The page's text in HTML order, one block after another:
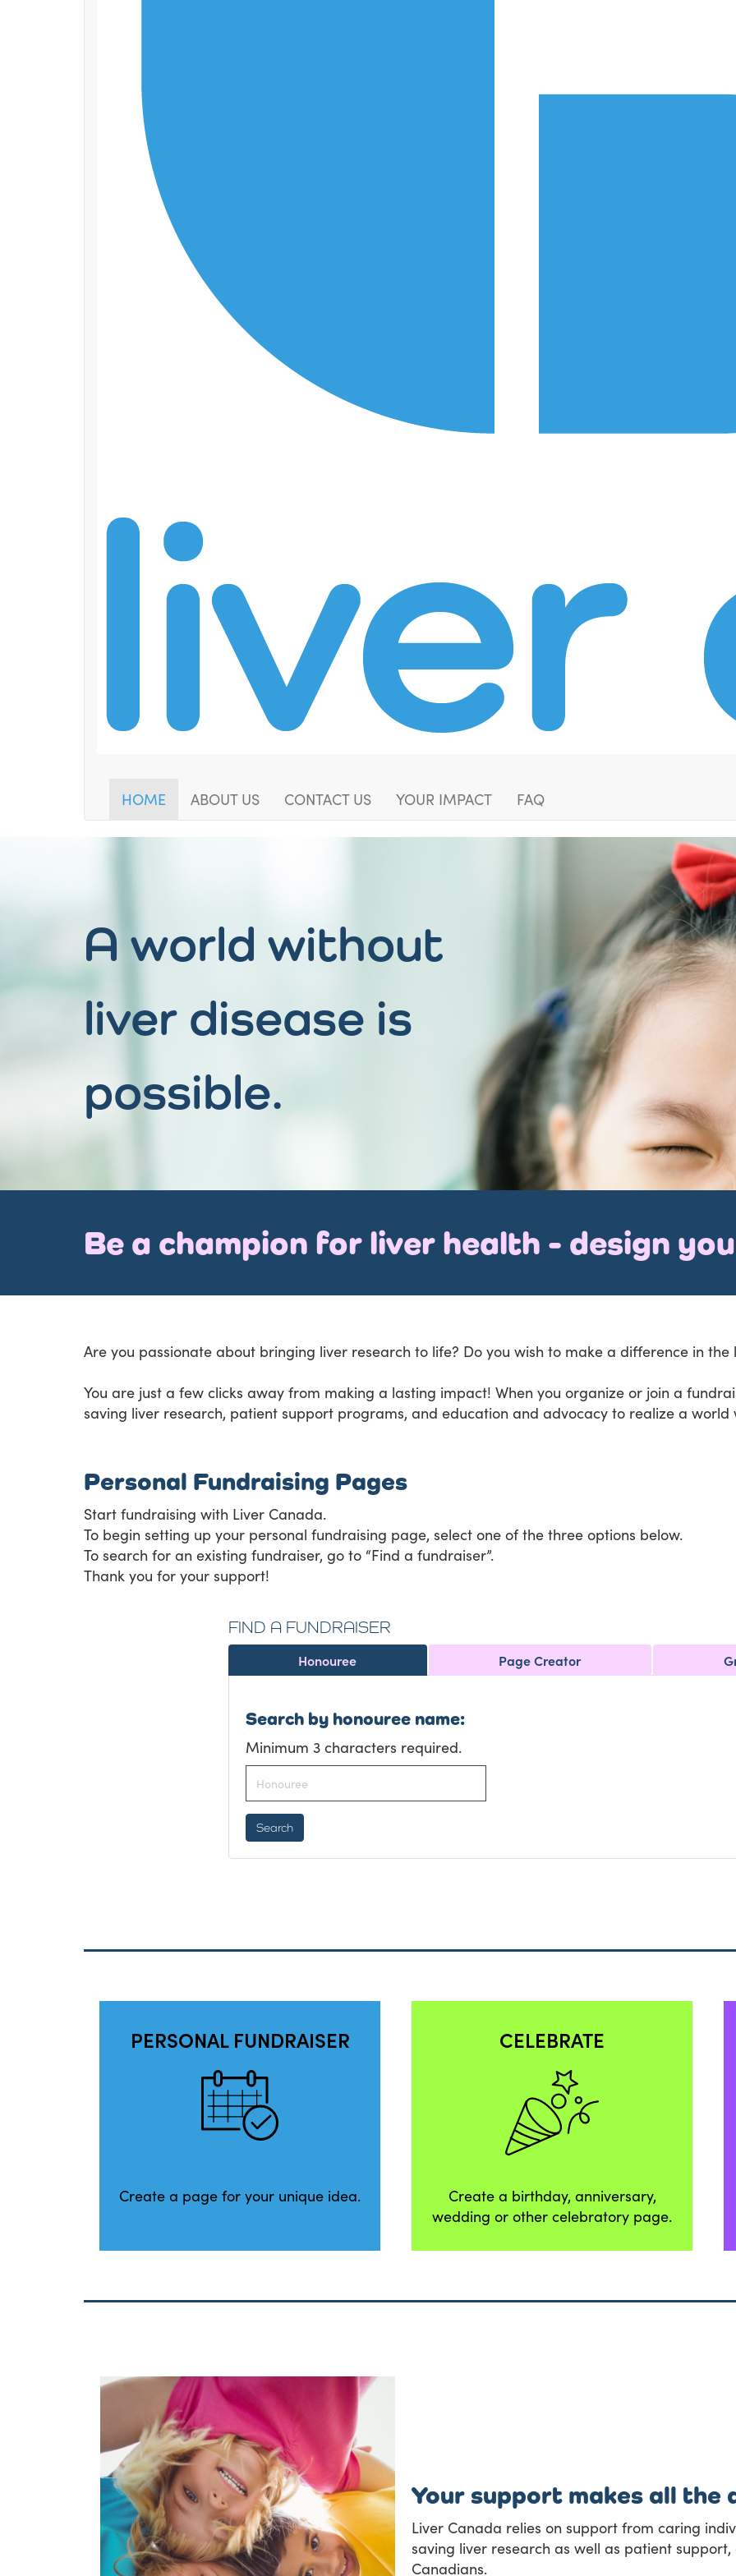
HOME ABOUT US CONTACT US YOUR IMPACT FAQ
A world without
liver disease is
possible.
Be a champion for liver health - design
Are you passionate about bringing liver research to life? Do you wish to make a difference in
You are just a few clicks away from making a lasting impact! When you organize or join a
saving liver research, patient support programs, and education and advocacy to realize a world
Personal Fundraising Pages
Start fundraising with Liver Canada.
To begin setting up your personal fundraising page, select one of the three options below.
To search for an existing fundraiser, go to “Find a fundraiser”.
Thank you for your support!
FIND A FUNDRAISER
Honouree Page Creator
Search by honouree name:
Minimum 3 characters required.
Search
PERSONAL FUNDRAISER
Create a page for your unique idea.
CELEBRATE
Create a birthday, anniversary,
wedding or other celebratory page.
Your support makes all the
Liver Canada relies on support from caring
saving liver research as well as patient
Canadians.